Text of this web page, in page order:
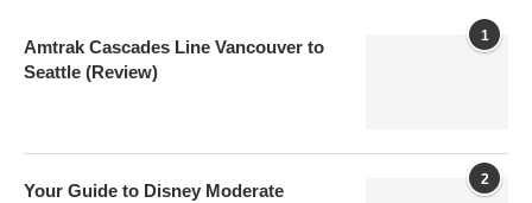
1
Amtrak Cascades Line Vancouver to
Seattle (Review)
2
Your Guide to Disney Moderate